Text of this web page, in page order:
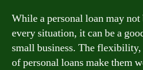
While a personal loan may
every situation, it can be a
small business. The
of personal loans make them